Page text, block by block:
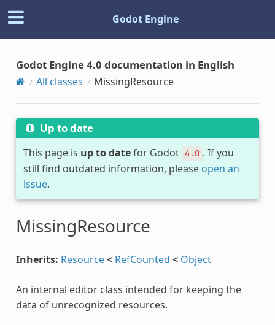
Godot Engine
Godot Engine 4.0 documentation in English
All classes MissingResource
Up to date
This page is up to datefor Godot 4.0 . If you
still find outdated information, please open an
issue.
MissingResource
Inherits: Resource< RefCounted < Object
An internal editor class intended for keeping the
data of unrecognized resources.